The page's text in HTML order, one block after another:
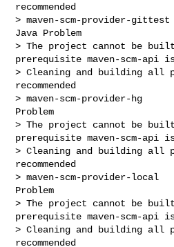
recommended
> maven-scm-provider-
Java Problem
> The project cannot be
prerequisite maven-scm-api
> Cleaning and building all
recommended
> maven-scm-provider-hg
Problem
> The project cannot be
prerequisite maven-scm-api
> Cleaning and building all
recommended
> maven-scm-provider-local
Problem
> The project cannot be
prerequisite maven-scm-api
> Cleaning and building all
recommended